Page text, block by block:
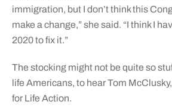
immigration, but I don’t think this
make a change,” she said. “I think I
2020 to fix it.”
The stocking might not be quite so
life Americans, to hear Tom
for Life Action.